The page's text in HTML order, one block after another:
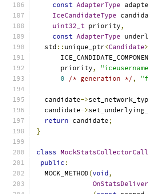
const AdapterType
IceCandidateType
uint32_t priority,
const AdapterType
  std
::unique_ptr<Candidate>
      priority
,
0
/* generation */,
  candidate
->
  candidate
->
return candidate;
}
class
public :
  MOCK_METHOD
(void,